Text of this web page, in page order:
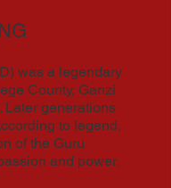
was a legendary
County, Ganzi
Later generations
to legend,
of the Guru
and power.